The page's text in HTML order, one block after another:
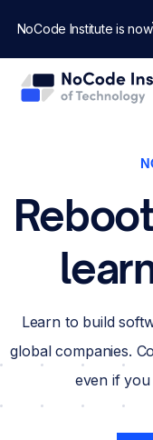
NoCode Institute is now
Learn to build
global companies.
even if